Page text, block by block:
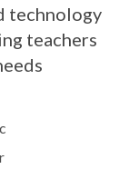
technology
teachers